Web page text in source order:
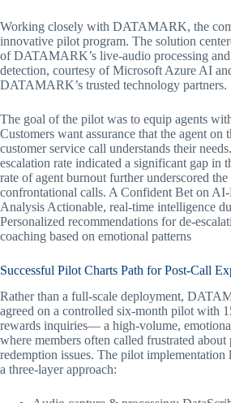
Working closely with DATAMARK, the
innovative pilot program. The solution
of DATAMARK’s live-audio processing
detection, courtesy of Microsoft Azure AI
DATAMARK’s trusted technology partners.
The goal of the pilot was to equip agents
Customers want assurance that the agent on
customer service call understands their
escalation rate indicated a significant gap in
rate of agent burnout further underscored
confrontational calls. A Confident Bet on
Analysis Actionable, real-time intelligence
Personalized recommendations for de-
coaching based on emotional patterns
Successful Pilot Charts Path for Post-Call
Rather than a full-scale deployment,
agreed on a controlled six-month pilot with
rewards inquiries— a high-volume,
where members often called frustrated
redemption issues. The pilot implementation
a three-layer approach: